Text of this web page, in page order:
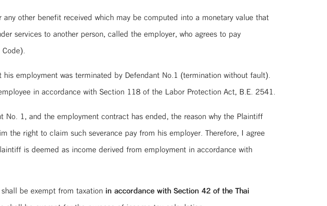
other benefit received which may be computed into a monetary value that
services to another person, called the employer, who agrees to pay
employment was terminated by Defendant No.1 (termination without fault).
in accordance with Section 118 of the Labor Protection Act, B.E. 2541.
1, and the employment contract has ended, the reason why the Plaintiff
the right to claim such severance pay from his employer. Therefore, I agree
is deemed as income derived from employment in accordance with
be exempt from taxation in accordance with Section 42 of the Thai